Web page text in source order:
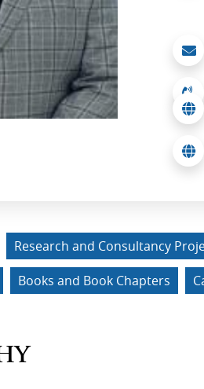
Research and Consultancy
Books and Book Chapters